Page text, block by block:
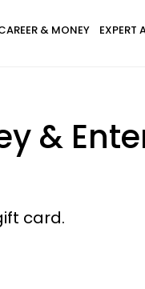
& MONEY EXPERT
&
card.